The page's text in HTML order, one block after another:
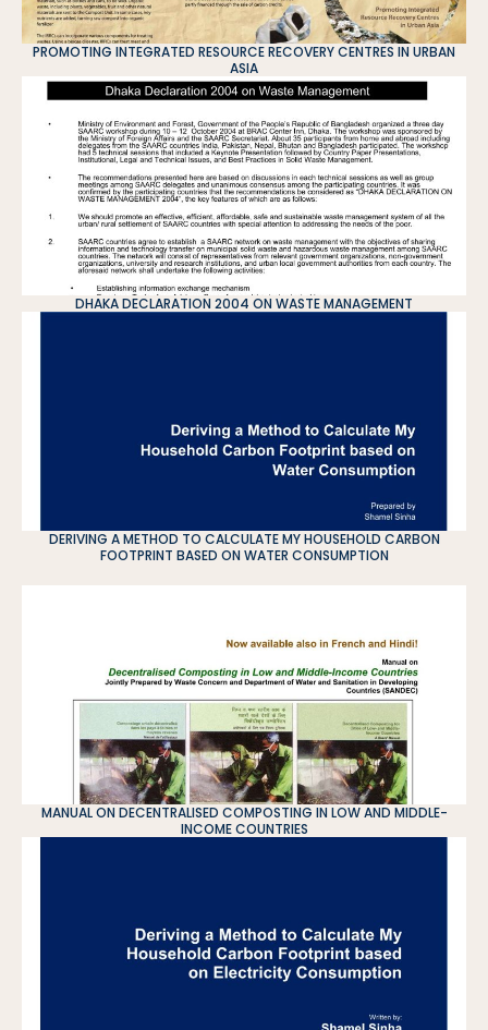
PROMOTING INTEGRATED RESOURCE RECOVERY CENTRES IN URBAN
ASIA
DHAKA DECLARATION 2004 ON WASTE MANAGEMENT
DERIVING A METHOD TO CALCULATE MY HOUSEHOLD CARBON
FOOTPRINT BASED ON WATER CONSUMPTION
MANUAL ON DECENTRALISED COMPOSTING IN LOW AND MIDDLE-
INCOME COUNTRIES